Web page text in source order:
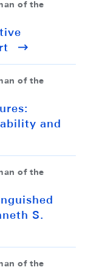
of the
of the
and
of the
S.
of the